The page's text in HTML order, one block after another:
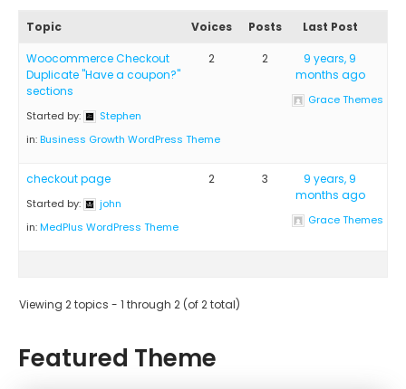
Topic Voices Posts Last Post
Woocommerce Checkout
Duplicate "Have a coupon?"
sections
Started by:
Stephen
in:Business Growth WordPress Theme
2 2
9 years, 9
months ago
Grace Themes
checkout page
Started by:
john
in:MedPlus WordPress Theme
2 3
9 years, 9
months ago
Grace Themes
Viewing 2 topics - 1 through 2 (of 2 total)
Featured Theme